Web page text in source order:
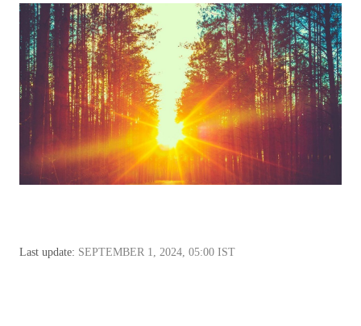
Last update: SEPTEMBER 1, 2024, 05:00 IST